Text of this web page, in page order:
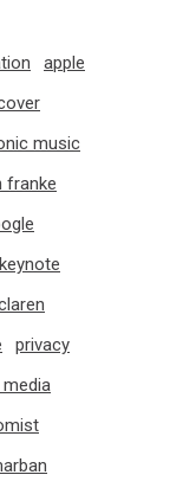
apple
music
franke
keynote
privacy